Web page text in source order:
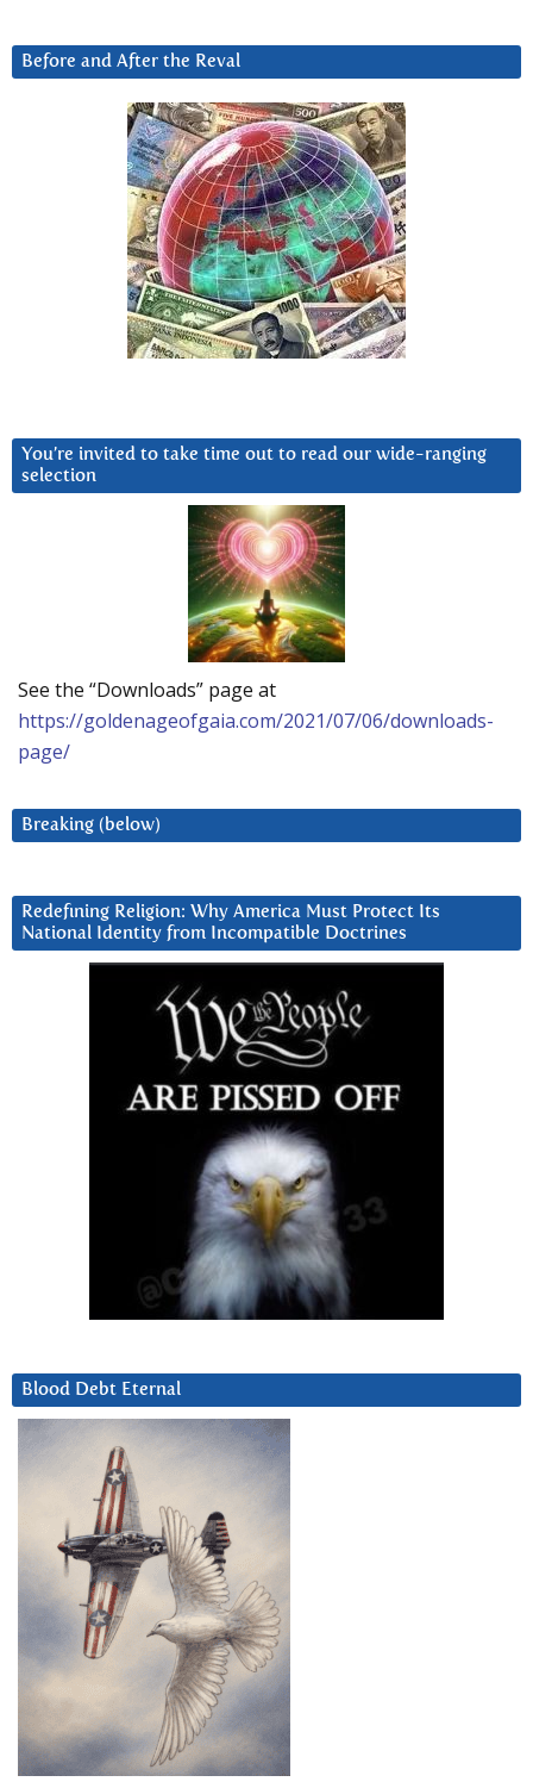
Before and After the Reval
You’re invited to take time out to read our wide-ranging
selection
See the “Downloads” page at
https://goldenageofgaia.com/2021/07/06/downloads-
page/
Breaking (below)
Redefining Religion: Why America Must Protect Its
National Identity from Incompatible Doctrines
Blood Debt Eternal